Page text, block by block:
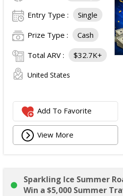
Entry Type : Single
Prize Type : Cash
Total ARV : $32.7K+
United States
Add To Favorite
View More
Sparkling Ice Summer
Win a $5,000 Summer